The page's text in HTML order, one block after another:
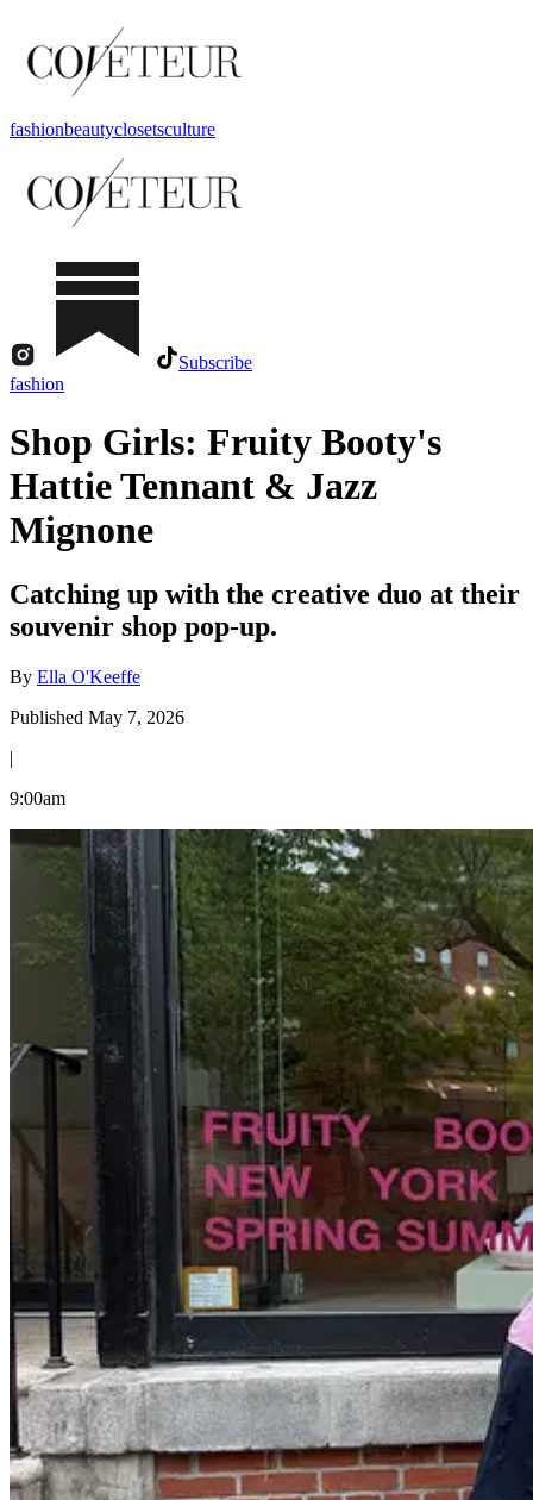
fashionbeautyclosetsculture
Subscribe
fashion
Shop Girls: Fruity Booty's
Hattie Tennant & Jazz
Mignone
Catching up with the creative duo at their
souvenir shop pop-up.
By Ella O'Keeffe
Published May 7, 2026
|
9:00am